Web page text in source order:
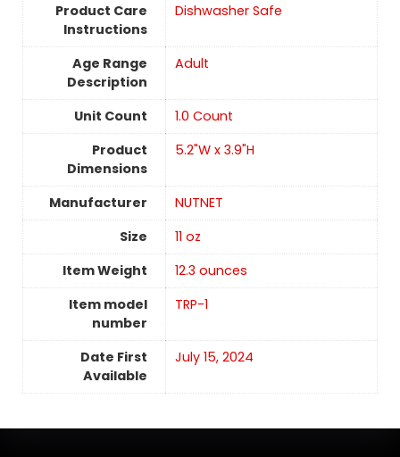
Product Care
Instructions
Dishwasher Safe
Age Range
Description
‎Adult
Unit Count
‎1.0 Count
Product
Dimensions
5.2"W x 3.9"H
Manufacturer
NUTNET
Size
11 oz
Item Weight
12.3 ounces
Item model
number
TRP-1
Date First
Available
July 15, 2024